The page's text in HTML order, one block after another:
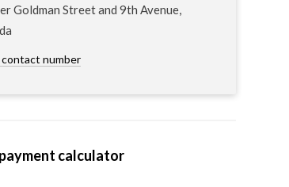
Goldman Street and 9th Avenue,
number
calculator